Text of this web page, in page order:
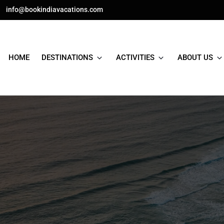
Skip
to
content
info@bookindiavacations.com
HOME DESTINATIONS ACTIVITIES ABOUT US